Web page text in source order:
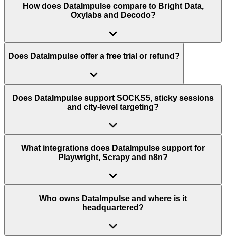
How does DataImpulse compare to Bright Data,
Oxylabs and Decodo?
Does DataImpulse offer a free trial or refund?
Does DataImpulse support SOCKS5, sticky sessions
and city-level targeting?
What integrations does DataImpulse support for
Playwright, Scrapy and n8n?
Who owns DataImpulse and where is it
headquartered?